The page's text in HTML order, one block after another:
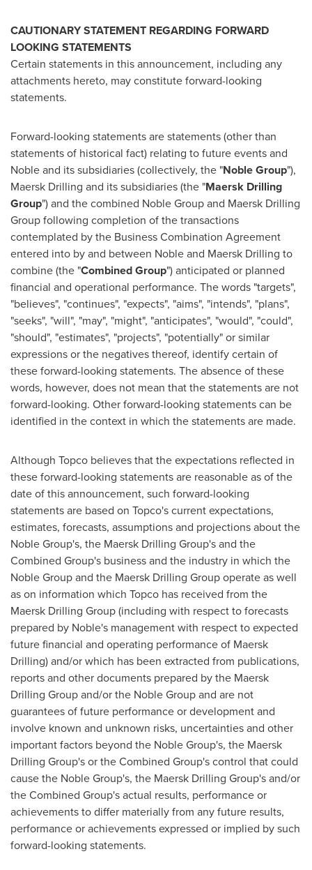
CAUTIONARY STATEMENT REGARDING FORWARD
LOOKING STATEMENTS
Certain statements in this announcement, including any
attachments hereto, may constitute forward-looking
statements.
Forward-looking statements are statements (other than
statements of historical fact) relating to future events and
Noble and its subsidiaries (collectively, the "Noble Group"),
Maersk Drilling and its subsidiaries (the "Maersk Drilling
Group") and the combined Noble Group and Maersk Drilling
Group following completion of the transactions
contemplated by the Business Combination Agreement
entered into by and between Noble and Maersk Drilling to
combine (the "Combined Group") anticipated or planned
financial and operational performance. The words "targets",
"believes", "continues", "expects", "aims", "intends", "plans",
"seeks", "will", "may", "might", "anticipates", "would", "could",
"should", "estimates", "projects", "potentially" or similar
expressions or the negatives thereof, identify certain of
these forward-looking statements. The absence of these
words, however, does not mean that the statements are not
forward-looking. Other forward-looking statements can be
identified in the context in which the statements are made.
Although Topco believes that the expectations reflected in
these forward-looking statements are reasonable as of the
date of this announcement, such forward-looking
statements are based on Topco's current expectations,
estimates, forecasts, assumptions and projections about the
Noble Group's, the Maersk Drilling Group's and the
Combined Group's business and the industry in which the
Noble Group and the Maersk Drilling Group operate as well
as on information which Topco has received from the
Maersk Drilling Group (including with respect to forecasts
prepared by Noble's management with respect to expected
future financial and operating performance of Maersk
Drilling) and/or which has been extracted from publications,
reports and other documents prepared by the Maersk
Drilling Group and/or the Noble Group and are not
guarantees of future performance or development and
involve known and unknown risks, uncertainties and other
important factors beyond the Noble Group's, the Maersk
Drilling Group's or the Combined Group's control that could
cause the Noble Group's, the Maersk Drilling Group's and/or
the Combined Group's actual results, performance or
achievements to differ materially from any future results,
performance or achievements expressed or implied by such
forward-looking statements.